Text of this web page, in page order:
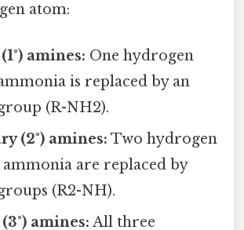
atom:
amines: One hydrogen
is replaced by an
(R-NH2).
(2°) amines: Two hydrogen
are replaced by
(R2-NH).
amines: All three